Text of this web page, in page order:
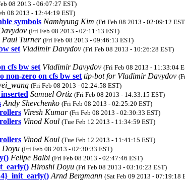
08 2013 - 06:07:27 EST)
08 2013 - 12:44:19 EST)
symbols Namhyung Kim (Fri Feb 08 2013 - 02:09:12
(Fri Feb 08 2013 - 02:11:13 EST)
Paul Turner (Fri Feb 08 2013 - 09:46:13 EST)
set Vladimir Davydov (Fri Feb 08 2013 - 10:26:28 EST)
cfs bw set Vladimir Davydov (Fri Feb 08 2013 - 11:33:04
non-zero on cfs bw set tip-bot for Vladimir Davydov
(Fri Feb 08 2013 - 02:24:58 EST)
Samuel Ortiz (Fri Feb 08 2013 - 14:33:15 EST)
Andy Shevchenko (Fri Feb 08 2013 - 02:25:20 EST)
Viresh Kumar (Fri Feb 08 2013 - 02:30:33 EST)
Vinod Koul (Tue Feb 12 2013 - 11:34:59 EST)
Vinod Koul (Tue Feb 12 2013 - 11:41:15 EST)
Doyu (Fri Feb 08 2013 - 02:30:33 EST)
Felipe Balbi (Fri Feb 08 2013 - 02:47:46 EST)
Hiroshi Doyu (Fri Feb 08 2013 - 03:10:23 EST)
Arnd Bergmann (Sat Feb 09 2013 - 07:19:18